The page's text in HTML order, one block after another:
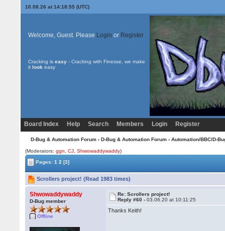
10.08.26 at 14:18:55 (UTC)
Welcome, Guest. Please Login or Register
Cracking is easy- Cracking with Finesse, we make
it look easy
Board Index Help Search Members Login Register
D-Bug & Automation Forum› D-Bug & Automation Forum› Automation/BBC/D-
(Moderators:ggn ,CJ ,Shwowaddywaddy)
Pages:1 2 [3]
Scrollers project! (Read 1983 times)
Shwowaddywaddy
D-Bug member
Offline
Re: Scrollers project!
Reply #60 -03.06.20 at 10:11:25
Thanks Keith!